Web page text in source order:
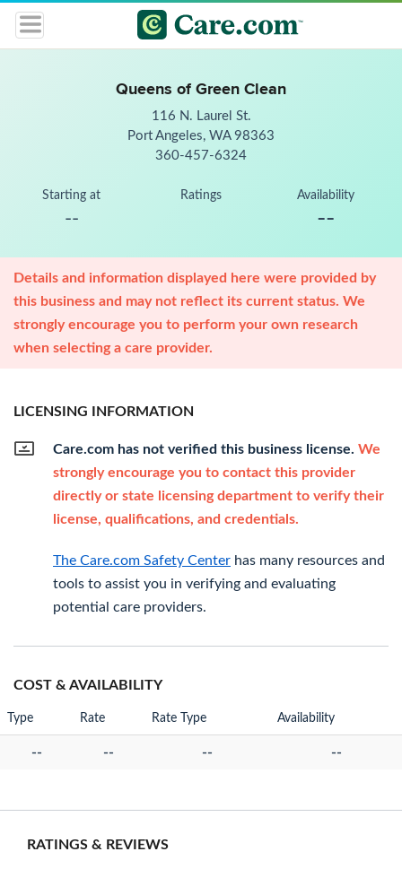
Queens of Green Clean
116 N. Laurel St.
Port Angeles, WA 98363
360-457-6324
Starting at
--
Ratings Availability
--
Details and information displayed here were provided by
this business and may not reflect its current status. We
strongly encourage you to perform your own research
when selecting a care provider.
LICENSING INFORMATION
Care.com has not verified this business license. We
strongly encourage you to contact this provider
directly or state licensing department to verify their
license, qualifications, and credentials.
The Care.com Safety Center has many resources and
tools to assist you in verifying and evaluating
potential care providers.
COST & AVAILABILITY
Type Rate Rate Type Availability
-- -- -- --
RATINGS & REVIEWS